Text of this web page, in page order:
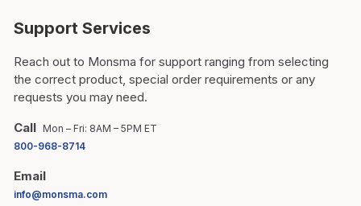
Support Services
Reach out to Monsma for support ranging from selecting
the correct product, special order requirements or any
requests you may need.
Call Mon – Fri: 8AM – 5PM ET
800-968-8714
Email
info@monsma.com